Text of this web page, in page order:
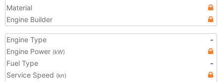
Material
Engine Builder
Engine Type
-
Engine Power (kW)
Fuel Type
-
Service Speed (kn)